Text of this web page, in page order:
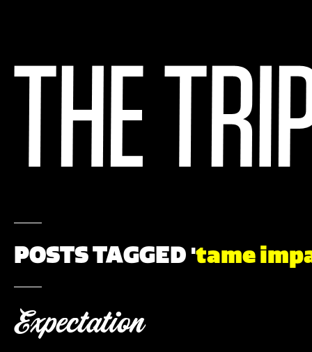
POSTS TAGGED 'tame
Expectation